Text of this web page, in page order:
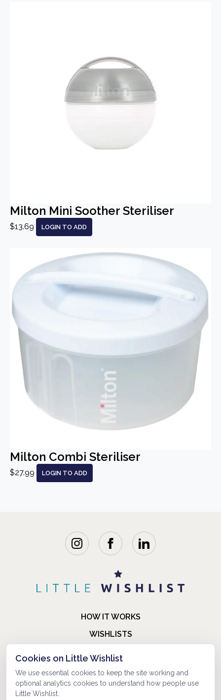
Milton Mini Soother Steriliser
$13.69 LOGIN TO ADD
Milton Combi Steriliser
$27.99 LOGIN TO ADD
HOW IT WORKS
WISHLISTS
FAQ
ABOUT US
Cookies on Little Wishlist
We use essential cookies to keep the site working and
optional analytics cookies to understand how people use
Little Wishlist.